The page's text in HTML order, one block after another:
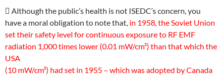
 Although the public’s health is not ISEDC’s concern, you
have a moral obligation to note that, in 1958, the Soviet Union
set their safety level for continuous exposure to RF EMF
radiation 1,000 times lower (0.01 mW/cm²) than that which the
USA
(10 mW/cm²) had set in 1955 – which was adopted by Canada